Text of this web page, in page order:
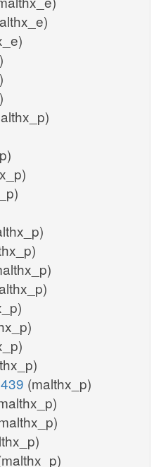
(malthx_p)